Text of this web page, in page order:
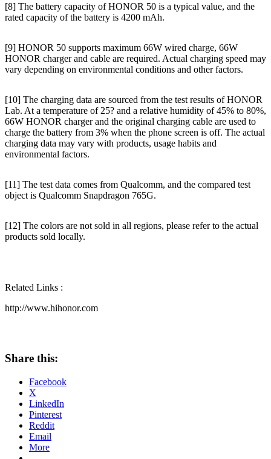
[8] The battery capacity of HONOR 50 is a typical value, and the
rated capacity of the battery is 4200 mAh.
[9] HONOR 50 supports maximum 66W wired charge, 66W
HONOR charger and cable are required. Actual charging speed may
vary depending on environmental conditions and other factors.
[10] The charging data are sourced from the test results of HONOR
Lab. At a temperature of 25? and a relative humidity of 45% to 80%,
66W HONOR charger and the original charging cable are used to
charge the battery from 3% when the phone screen is off. The actual
charging data may vary with products, usage habits and
environmental factors.
[11] The test data comes from Qualcomm, and the compared test
object is Qualcomm Snapdragon 765G.
[12] The colors are not sold in all regions, please refer to the actual
products sold locally.
Related Links :
http://www.hihonor.com
Share this:
Facebook
X
LinkedIn
Pinterest
Reddit
Email
More